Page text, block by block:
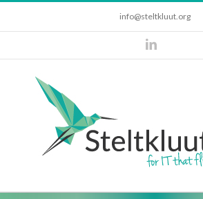
info@steltkluut.org